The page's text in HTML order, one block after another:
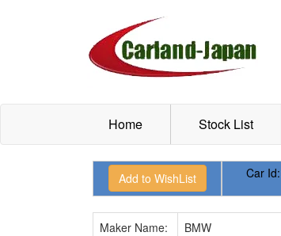
Home Stock List
Car Id:
Maker Name: BMW